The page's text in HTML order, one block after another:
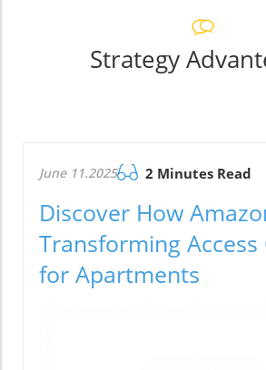
Strategy
June 11.2025 2 Minutes Read
Discover How
Transforming
for Apartments